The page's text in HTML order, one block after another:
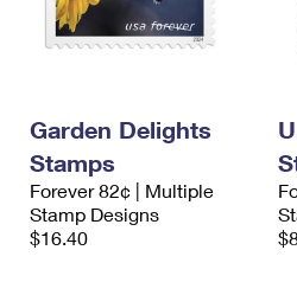
Garden Delights
Stamps
Forever 82¢ | Multiple
Stamp Designs
$16.40